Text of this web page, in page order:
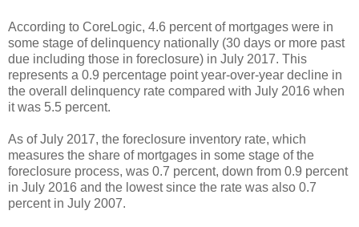
According to CoreLogic, 4.6 percent of mortgages were in
some stage of delinquency nationally (30 days or more past
due including those in foreclosure) in July 2017. This
represents a 0.9 percentage point year-over-year decline in
the overall delinquency rate compared with July 2016 when
it was 5.5 percent.
As of July 2017, the foreclosure inventory rate, which
measures the share of mortgages in some stage of the
foreclosure process, was 0.7 percent, down from 0.9 percent
in July 2016 and the lowest since the rate was also 0.7
percent in July 2007.